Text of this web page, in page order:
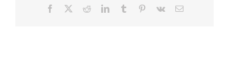
Facebook RedditLinkedInTumblr Pinterest
Vk Email